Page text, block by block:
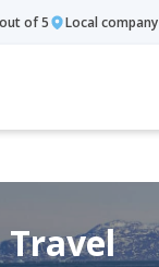
of 5 Local company
Travel